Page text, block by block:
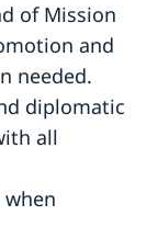
of Mission
and
needed.
diplomatic
all